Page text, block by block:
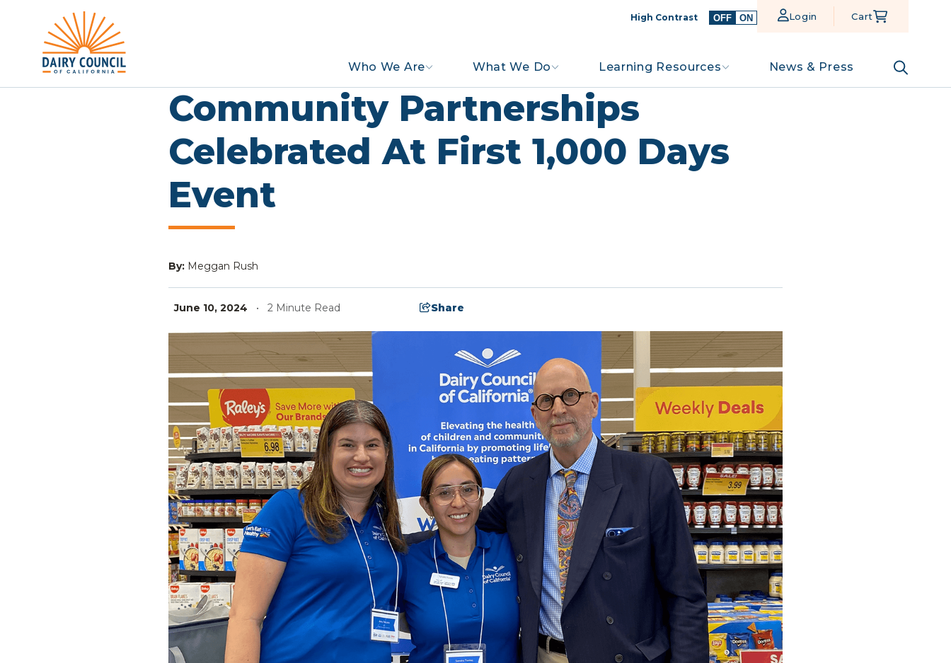
High Contrast OFF ON Login Cart
Who We Are What We Do Learning Resources News & Press
Community Partnerships
Celebrated At First 1,000 Days
Event
By: Meggan Rush
June 10, 2024 • 2 Minute Read Share